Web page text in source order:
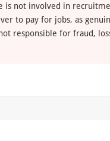
is not involved in
to pay for jobs, as
responsible for fraud,